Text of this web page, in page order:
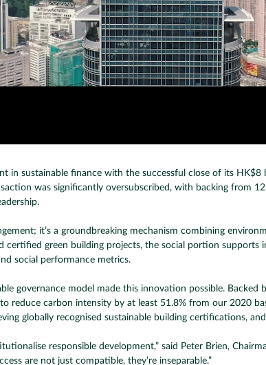
in sustainable finance with the successful close of its
was significantly oversubscribed, with backing from
it’s a groundbreaking mechanism combining
certified green building projects, the social portion
social performance metrics.
governance model made this innovation possible.
reduce carbon intensity by at least 51.8% from our 2020
globally recognised sustainable building certifications,
responsible development,” said Peter Brien,
are not just compatible, they’re inseparable.”